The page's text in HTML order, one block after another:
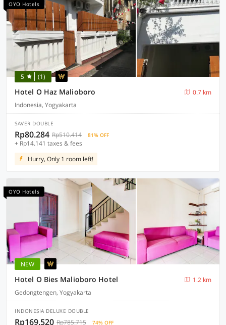
OYO Hotels
5 (1)
Hotel O Haz Malioboro
0.7 km
Indonesia, Yogyakarta
SAVER DOUBLE
Rp80.284 Rp510.414 81% OFF
+ Rp14.141 taxes & fees
Hurry, Only 1 room left!
OYO Hotels
NEW
Hotel O Bies Malioboro Hotel
1.2 km
Gedongtengen, Yogyakarta
INDONESIA DELUXE DOUBLE
Rp169.520 Rp785.715 74% OFF